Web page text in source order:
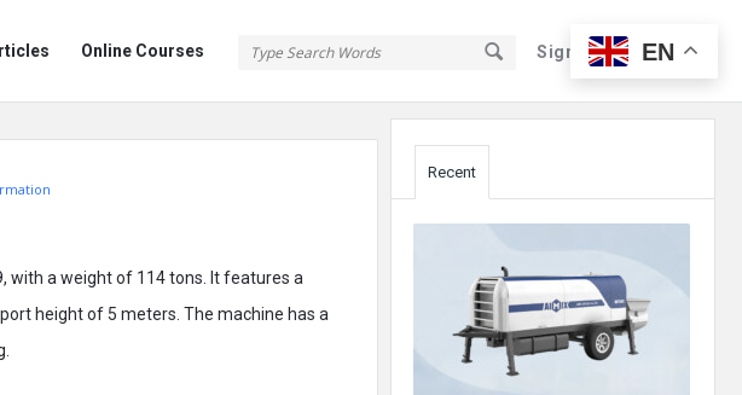
Sign In Sign Up
Online Courses
with a weight of 114 tons. It features a
height of 5 meters. The machine has a
Sidebar
Recent
EN